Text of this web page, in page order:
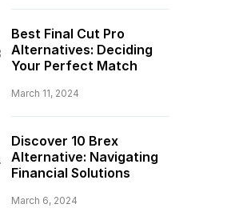
Best Final Cut Pro
Alternatives: Deciding
Your Perfect Match
March 11, 2024
Discover 10 Brex
Alternative: Navigating
Financial Solutions
March 6, 2024